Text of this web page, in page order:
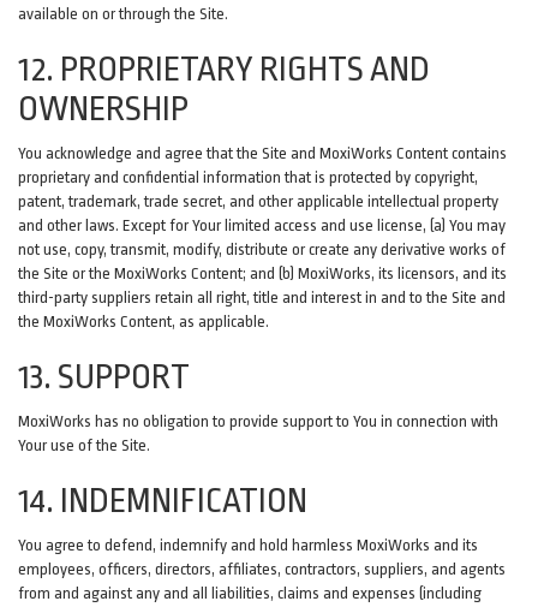
available on or through the Site.
12. PROPRIETARY RIGHTS AND
OWNERSHIP
You acknowledge and agree that the Site and MoxiWorks Content contains
proprietary and confidential information that is protected by copyright,
patent, trademark, trade secret, and other applicable intellectual property
and other laws. Except for Your limited access and use license, (a) You may
not use, copy, transmit, modify, distribute or create any derivative works of
the Site or the MoxiWorks Content; and (b) MoxiWorks, its licensors, and its
third-party suppliers retain all right, title and interest in and to the Site and
the MoxiWorks Content, as applicable.
13. SUPPORT
MoxiWorks has no obligation to provide support to You in connection with
Your use of the Site.
14. INDEMNIFICATION
You agree to defend, indemnify and hold harmless MoxiWorks and its
employees, officers, directors, affiliates, contractors, suppliers, and agents
from and against any and all liabilities, claims and expenses (including